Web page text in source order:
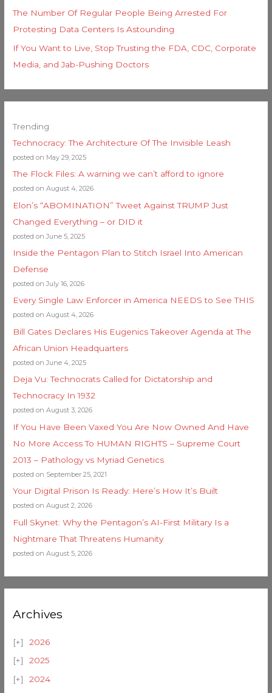
The Number Of Regular People Being Arrested For
Protesting Data Centers Is Astounding
If You Want to Live, Stop Trusting the FDA, CDC, Corporate
Media, and Jab-Pushing Doctors
Trending
Technocracy: The Architecture Of The Invisible Leash
posted on May 29, 2025
The Flock Files: A warning we can’t afford to ignore
posted on August 4, 2026
Elon’s “ABOMINATION” Tweet Against TRUMP Just
Changed Everything – or DID it
posted on June 5, 2025
Inside the Pentagon Plan to Stitch Israel Into American
Defense
posted on July 16, 2026
Every Single Law Enforcer in America NEEDS to See THIS
posted on August 4, 2026
Bill Gates Declares His Eugenics Takeover Agenda at The
African Union Headquarters
posted on June 4, 2025
Deja Vu: Technocrats Called for Dictatorship and
Technocracy In 1932
posted on August 3, 2026
If You Have Been Vaxed You Are Now Owned And Have
No More Access To HUMAN RIGHTS – Supreme Court
2013 – Pathology vs Myriad Genetics
posted on September 25, 2021
Your Digital Prison Is Ready: Here’s How It’s Built
posted on August 2, 2026
Full Skynet: Why the Pentagon’s AI-First Military Is a
Nightmare That Threatens Humanity
posted on August 5, 2026
Archives
2026
2025
2024